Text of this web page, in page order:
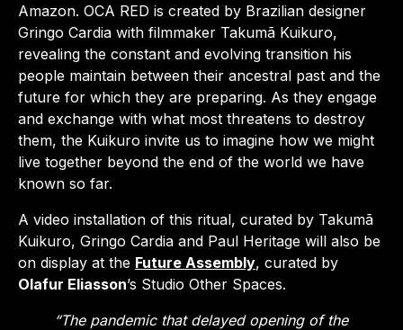
Amazon. OCA RED is created by Brazilian designer
Gringo Cardia with filmmaker Takumã Kuikuro,
revealing the constant and evolving transition his
people maintain between their ancestral past and the
future for which they are preparing. As they engage
and exchange with what most threatens to destroy
them, the Kuikuro invite us to imagine how we might
live together beyond the end of the world we have
known so far.
A video installation of this ritual, curated by Takumã
Kuikuro, Gringo Cardia and Paul Heritage will also be
on display at the Future Assembly, curated by
Olafur Eliasson’s Studio Other Spaces.
“The pandemic that delayed opening of the